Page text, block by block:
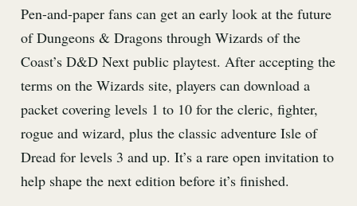
Pen-and-paper fans can get an early look at the future
of Dungeons & Dragons through Wizards of the
Coast’s D&D Next public playtest. After accepting the
terms on the Wizards site, players can download a
packet covering levels 1 to 10 for the cleric, fighter,
rogue and wizard, plus the classic adventure Isle of
Dread for levels 3 and up. It’s a rare open invitation to
help shape the next edition before it’s finished.